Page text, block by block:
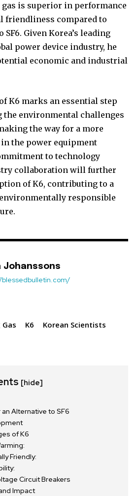
gas is superior in performance
friendliness compared to
Given Korea’s leading
power device industry, he
economic and industrial
K6 marks an essential step
the environmental challenges
the way for a more
the power equipment
to technology
collaboration will further
of K6, contributing to a
responsible
Johanssons
blessedbulletin.com/
K6
Korean Scientists
[hide]
Alternative to SF6
of K6
Friendly:
Circuit Breakers
Impact